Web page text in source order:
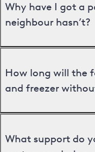
Why have I got a
neighbour hasn’t?
How long will the
and freezer
What support do